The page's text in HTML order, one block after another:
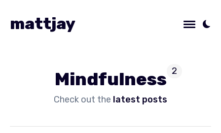
mattjay
Mindfulness 2
Check out the latest posts